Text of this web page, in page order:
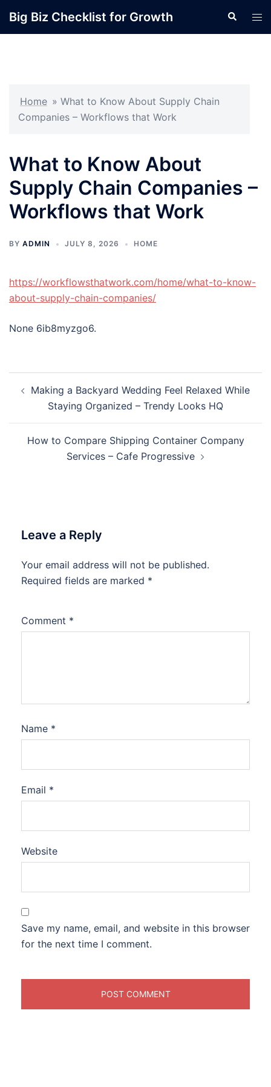
Big Biz Checklist for Growth Search
Home » What to Know About Supply Chain
Companies – Workflows that Work
What to Know About
Supply Chain Companies –
Workflows that Work
BY ADMIN JULY 8, 2026 HOME
https://workflowsthatwork.com/home/what-to-know-
about-supply-chain-companies/
None 6ib8myzgo6.
navigation
Making a Backyard Wedding Feel Relaxed While
Staying Organized – Trendy Looks HQ
How to Compare Shipping Container Company
Services – Cafe Progressive
Leave a Reply
Your email address will not be published.
Required fields are marked *
Comment *
Name *
Email *
Website
Save my name, email, and website in this browser
for the next time I comment.